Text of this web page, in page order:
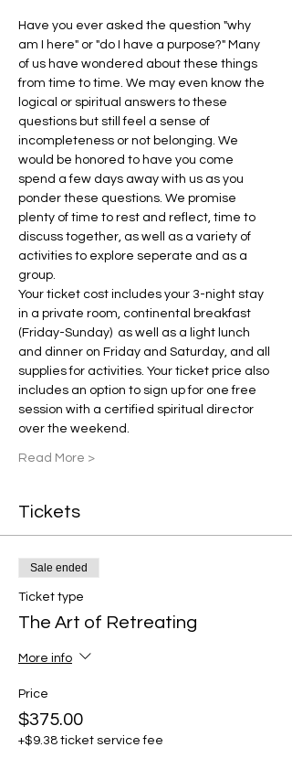
Have you ever asked the question "why
am I here" or "do I have a purpose?" Many
of us have wondered about these things
from time to time. We may even know the
logical or spiritual answers to these
questions but still feel a sense of
incompleteness or not belonging. We
would be honored to have you come
spend a few days away with us as you
ponder these questions. We promise
plenty of time to rest and reflect, time to
discuss together, as well as a variety of
activities to explore seperate and as a
group.
Your ticket cost includes your 3-night stay
in a private room, continental breakfast
(Friday-Sunday)  as well as a light lunch
and dinner on Friday and Saturday, and all
supplies for activities. Your ticket price also
includes an option to sign up for one free
session with a certified spiritual director
over the weekend.
Read More >
Tickets
Sale ended
Ticket type
The Art of Retreating
More info
Price
$375.00
+$9.38 ticket service fee